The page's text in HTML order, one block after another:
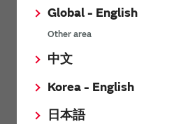
Global - English
Other area
中文
Korea - English
日本語
Company name
Department / Section